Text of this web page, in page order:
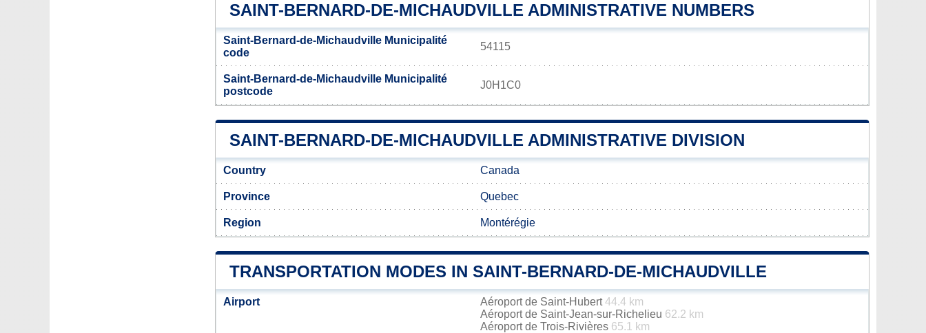
SAINT-BERNARD-DE-MICHAUDVILLE ADMINISTRATIVE NUMBERS
Saint-Bernard-de-Michaudville Municipalité
code
54115
Saint-Bernard-de-Michaudville Municipalité
postcode
J0H1C0
SAINT-BERNARD-DE-MICHAUDVILLE ADMINISTRATIVE DIVISION
Country Canada
Province Quebec
Region Montérégie
TRANSPORTATION MODES IN SAINT-BERNARD-DE-MICHAUDVILLE
Airport Aéroport de Saint-Hubert44.4 km
Aéroport de Saint-Jean-sur-Richelieu 62.2 km
Aéroport de Trois-Rivières 65.1 km